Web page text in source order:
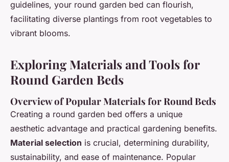
guidelines, your round garden bed can flourish,
facilitating diverse plantings from root vegetables to
vibrant blooms.
Exploring Materials and Tools for
Round Garden Beds
Overview of Popular Materials for Round Beds
Creating a round garden bed offers a unique
aesthetic advantage and practical gardening benefits.
Material selection is crucial, determining durability,
sustainability, and ease of maintenance. Popular